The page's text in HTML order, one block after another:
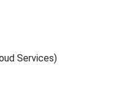
Services)